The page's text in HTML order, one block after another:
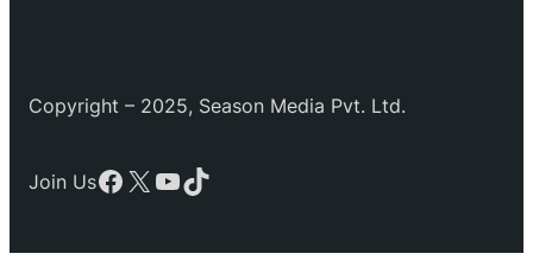
Copyright – 2025, Season Media Pvt. Ltd.
Join UsFacebook
X YouTube
TikTok